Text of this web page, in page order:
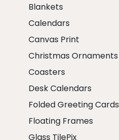
Blankets
Calendars
Canvas Print
Christmas Ornaments
Coasters
Desk Calendars
Folded Greeting Cards
Floating Frames
Glass TilePix